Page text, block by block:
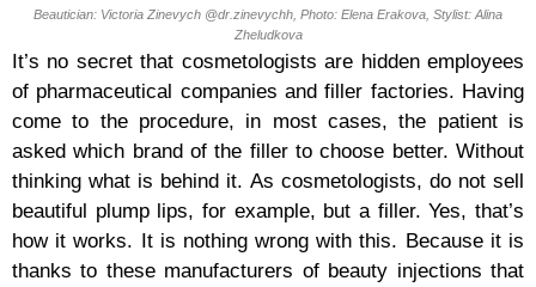
Beautician: Victoria Zinevych @dr.zinevychh, Photo: Elena Erakova, Stylist: Alina
Zheludkova
It’s no secret that cosmetologists are hidden employees
of pharmaceutical companies and filler factories. Having
come to the procedure, in most cases, the patient is
asked which brand of the filler to choose better. Without
thinking what is behind it. As cosmetologists, do not sell
beautiful plump lips, for example, but a filler. Yes, that’s
how it works. It is nothing wrong with this. Because it is
thanks to these manufacturers of beauty injections that